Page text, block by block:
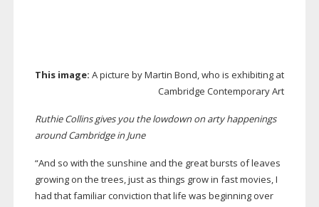
This image: A picture by Martin Bond, who is exhibiting at
Cambridge Contemporary Art
Ruthie Collins gives you the lowdown on arty happenings
around Cambridge in June
“And so with the sunshine and the great bursts of leaves
growing on the trees, just as things grow in fast movies, I
had that familiar conviction that life was beginning over